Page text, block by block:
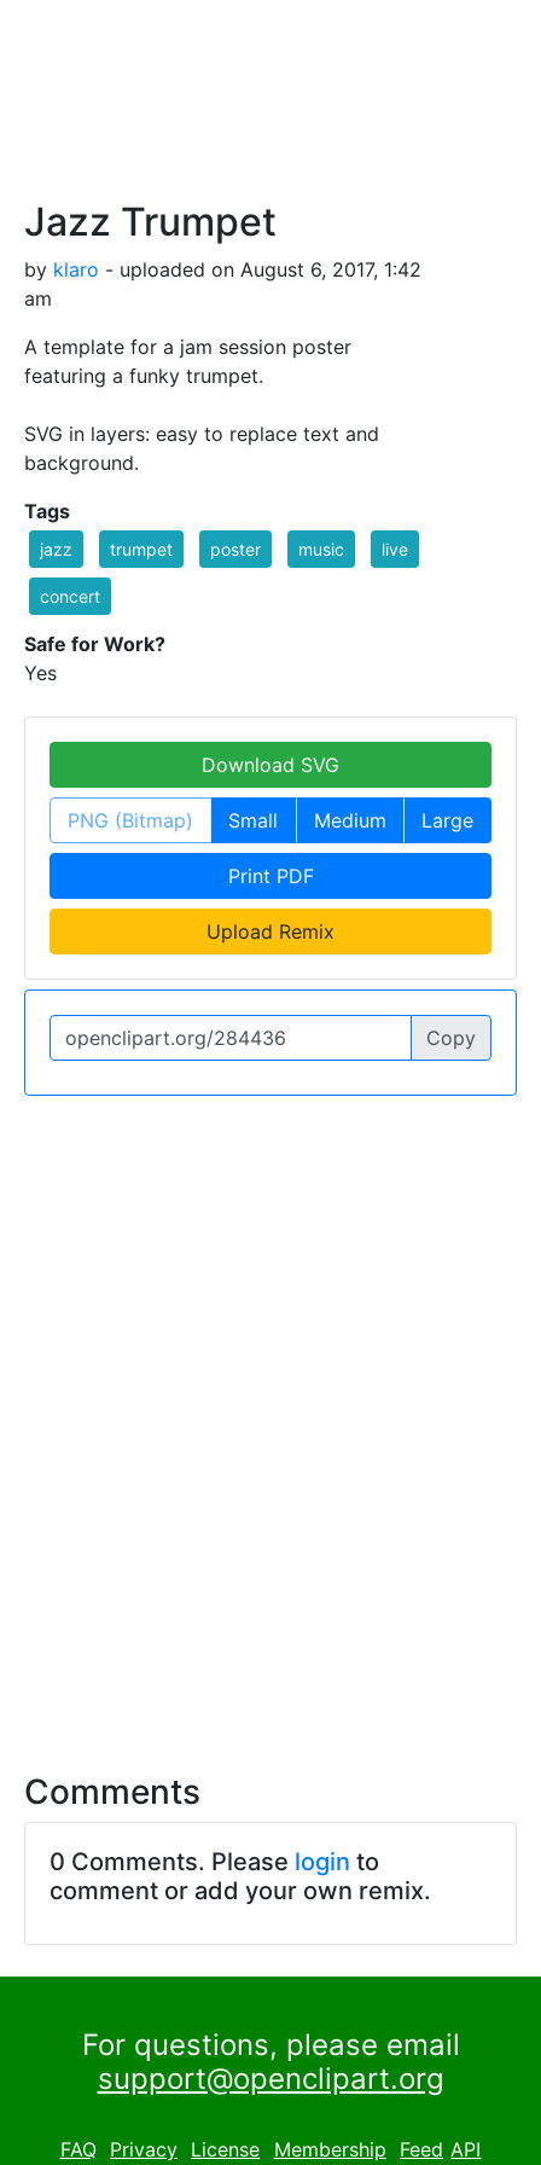
Jazz Trumpet
by klaro - uploaded on August 6, 2017, 1:42
am
A template for a jam session poster
featuring a funky trumpet.
SVG in layers: easy to replace text and
background.
Tags
jazz trumpet poster music live
concert
Safe for Work?
Yes
Download SVG
PNG (Bitmap) Small Medium Large
Print PDF
Upload Remix
Copy
Comments
0 Comments. Please login to
comment or add your own remix.
For questions, please email
support@openclipart.org
FAQ Privacy License Membership Feed API